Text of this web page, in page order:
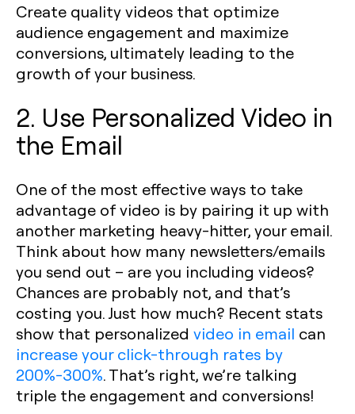
Create quality videos that optimize
audience engagement and maximize
conversions, ultimately leading to the
growth of your business.
2. Use Personalized Video in
the Email
One of the most effective ways to take
advantage of video is by pairing it up with
another marketing heavy-hitter, your email.
Think about how many newsletters/emails
you send out – are you including videos?
Chances are probably not, and that’s
costing you. Just how much? Recent stats
show that personalized video in email can
increase your click-through rates by
200%-300%. That’s right, we’re talking
triple the engagement and conversions!